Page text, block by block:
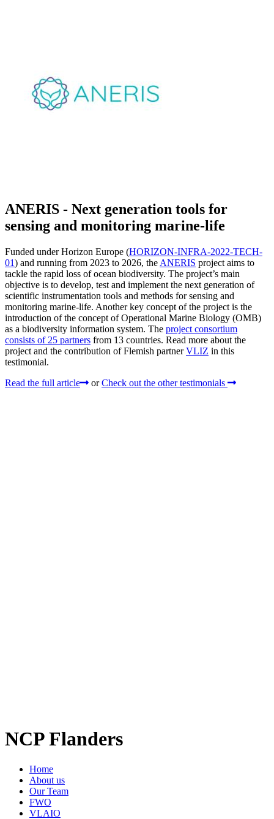
ANERIS - Next generation tools for
sensing and monitoring marine-life
Funded under Horizon Europe (HORIZON-INFRA-2022-TECH-
01) and running from 2023 to 2026, the ANERIS project aims to
tackle the rapid loss of ocean biodiversity. The project’s main
objective is to develop, test and implement the next generation of
scientific instrumentation tools and methods for sensing and
monitoring marine-life. Another key concept of the project is the
introduction of the concept of Operational Marine Biology (OMB)
as a biodiversity information system. The project consortium
consists of 25 partners from 13 countries. Read more about the
project and the contribution of Flemish partnerVLIZ in this
testimonial.
Read the full article
or Check out the other testimonials
NCP Flanders
Home
About us
Our Team
FWO
VLAIO